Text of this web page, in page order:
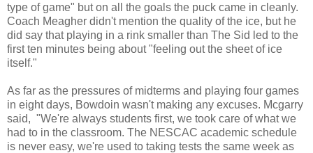
type of game" but on all the goals the puck came in cleanly.
Coach Meagher didn't mention the quality of the ice, but he
did say that playing in a rink smaller than The Sid led to the
first ten minutes being about "feeling out the sheet of ice
itself."
As far as the pressures of midterms and playing four games
in eight days, Bowdoin wasn't making any excuses. Mcgarry
said, "We're always students first, we took care of what we
had to in the classroom. The NESCAC academic schedule
is never easy, we're used to taking tests the same week as